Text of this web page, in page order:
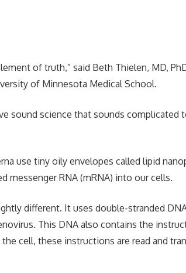
of truth,” said Beth Thielen, MD,
of Minnesota Medical School.
sound science that sounds complicated
use tiny oily envelopes called lipid
messenger RNA (mRNA) into our cells.
different. It uses double-stranded
This DNA also contains the
cell, these instructions are read and